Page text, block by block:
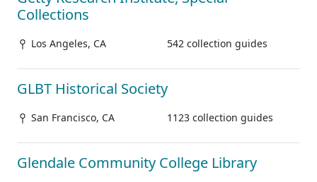
Collections
Los Angeles, CA 542 collection guides
GLBT Historical Society
San Francisco, CA 1123 collection guides
Glendale Community College Library